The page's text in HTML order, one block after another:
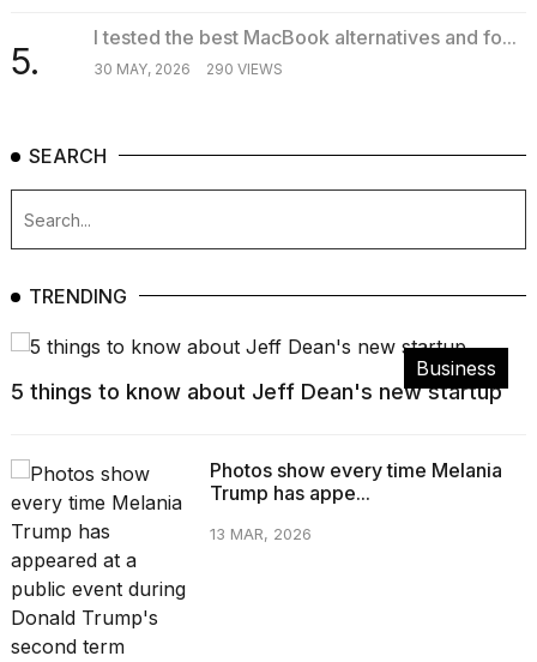
5.
I tested the best MacBook alternatives and fo...
30 MAY, 2026 290 VIEWS
SEARCH
TRENDING
Business
5 things to know about Jeff Dean's new startup
Photos show every time Melania
Trump has appe...
13 MAR, 2026